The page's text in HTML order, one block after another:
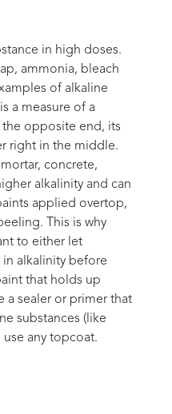
in high doses.
ammonia, bleach
of alkaline
a measure of a
the opposite end, its
right in the middle.
concrete,
alkalinity and can
applied overtop,
This is why
to either let
in alkalinity before
that holds up
a sealer or primer that
substances (like
use any topcoat.